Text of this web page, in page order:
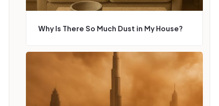
Why Is There So Much Dust in My House?